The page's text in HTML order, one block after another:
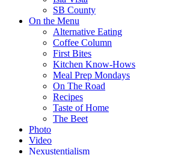
SB County
On the Menu
Alternative Eating
Coffee Column
First Bites
Kitchen Know-Hows
Meal Prep Mondays
On The Road
Recipes
Taste of Home
The Beet
Photo
Video
Nexustentialism